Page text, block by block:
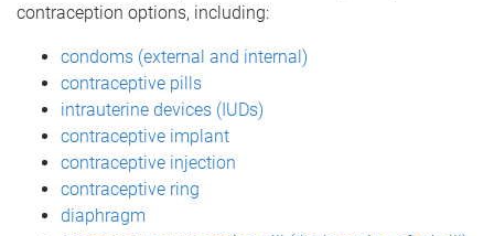
contraception options, including:
condoms (external and internal)
contraceptive pills
intrauterine devices (IUDs)
contraceptive implant
contraceptive injection
contraceptive ring
diaphragm